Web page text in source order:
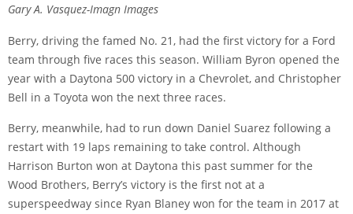
Gary A. Vasquez-Imagn Images
Berry, driving the famed No. 21, had the first victory for a Ford
team through five races this season. William Byron opened the
year with a Daytona 500 victory in a Chevrolet, and Christopher
Bell in a Toyota won the next three races.
Berry, meanwhile, had to run down Daniel Suarez following a
restart with 19 laps remaining to take control. Although
Harrison Burton won at Daytona this past summer for the
Wood Brothers, Berry’s victory is the first not at a
superspeedway since Ryan Blaney won for the team in 2017 at